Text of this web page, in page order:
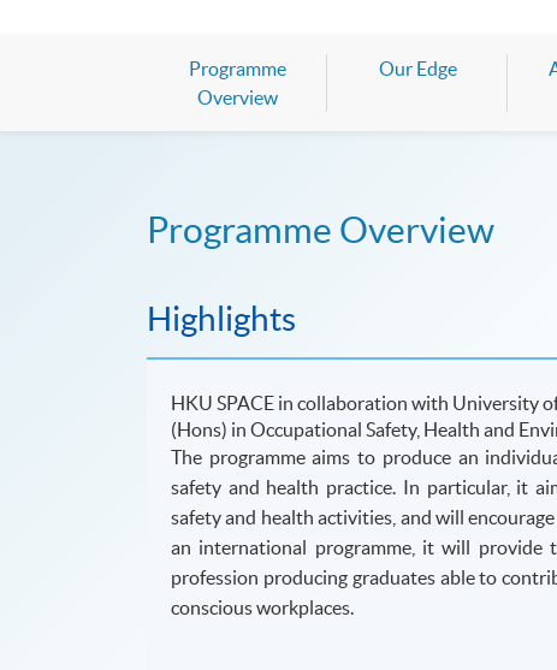
Programme
Overview
Our Edge
Programme Overview
Highlights
HKU SPACE in collaboration with University
(Hons) in Occupational Safety, Health and
The programmeaims to produce an
safety and health practice. In particular, it
safety and health activities, and will
an international programme, it will provide
profession producing graduates able to
conscious workplaces.